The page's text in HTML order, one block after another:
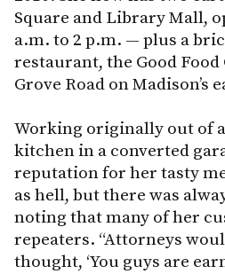
Square and Library Mall,
a.m. to 2 p.m. — plus a
restaurant, the Good Food
Grove Road on Madison’s
Working originally out of
kitchen in a converted
reputation for her tasty
as hell, but there was
noting that many of her
repeaters. “Attorneys
thought, ‘You guys are